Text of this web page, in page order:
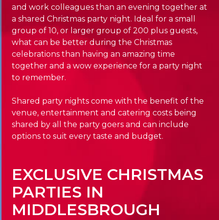
and work colleagues than an evening together at
a shared Christmas party night. Ideal for a small
group of 10, or larger group of 200 plus guests,
what can be better during the Christmas
celebrations than having an amazing time
together and a wow experience for a party night
to remember.
Shared party nights come with the benefit of the
venue, entertainment and catering costs being
shared by all the party goers and can include
options to suit every taste and budget.
EXCLUSIVE CHRISTMAS
PARTIES IN
MIDDLESBROUGH